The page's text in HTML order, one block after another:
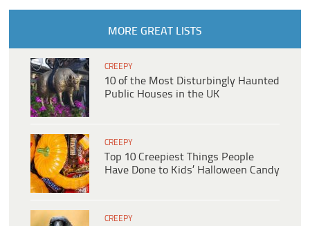
MORE GREAT LISTS
CREEPY
10 of the Most Disturbingly Haunted
Public Houses in the UK
CREEPY
Top 10 Creepiest Things People
Have Done to Kids’ Halloween Candy
CREEPY